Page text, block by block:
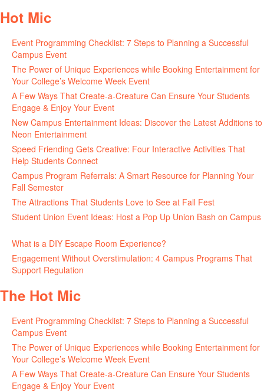
Hot Mic
Event Programming Checklist: 7 Steps to Planning a Successful
Campus Event
The Power of Unique Experiences while Booking Entertainment for
Your College’s Welcome Week Event
A Few Ways That Create-a-Creature Can Ensure Your Students
Engage & Enjoy Your Event
New Campus Entertainment Ideas: Discover the Latest Additions to
Neon Entertainment
Speed Friending Gets Creative: Four Interactive Activities That
Help Students Connect
Campus Program Referrals: A Smart Resource for Planning Your
Fall Semester
The Attractions That Students Love to See at Fall Fest
Student Union Event Ideas: Host a Pop Up Union Bash on Campus
What is a DIY Escape Room Experience?
Engagement Without Overstimulation: 4 Campus Programs That
Support Regulation
The Hot Mic
Event Programming Checklist: 7 Steps to Planning a Successful
Campus Event
The Power of Unique Experiences while Booking Entertainment for
Your College’s Welcome Week Event
A Few Ways That Create-a-Creature Can Ensure Your Students
Engage & Enjoy Your Event